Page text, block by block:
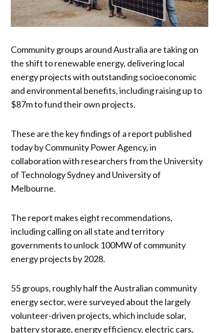
Community groups around Australia are taking on
the shift to renewable energy, delivering local
energy projects with outstanding socioeconomic
and environmental benefits, including raising up to
$87m to fund their own projects.
These are the key findings of a report published
today by Community Power Agency, in
collaboration with researchers from the University
of Technology Sydney and University of
Melbourne.
The report makes eight recommendations,
including calling on all state and territory
governments to unlock 100MW of community
energy projects by 2028.
55 groups, roughly half the Australian community
energy sector, were surveyed about the largely
volunteer-driven projects, which include solar,
battery storage, energy efficiency, electric cars,